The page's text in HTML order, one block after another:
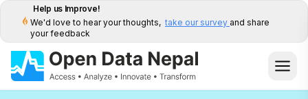
Help us Improve!
We'd love to hear your thoughts, take our survey and share
your feedback